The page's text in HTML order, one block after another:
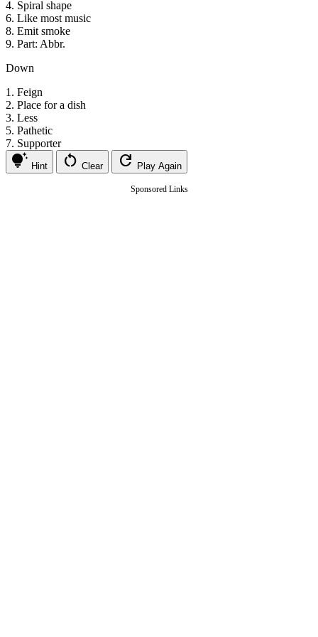
4. Spiral shape
6. Like most music
8. Emit smoke
9. Part: Abbr.
Down
1. Feign
2. Place for a dish
3. Less
5. Pathetic
7. Supporter
tips_and_updates Hint restart_alt Clear refresh Play Again
Sponsored Links